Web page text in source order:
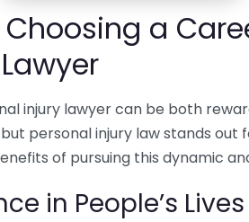
a
injury lawyer can be both
personal injury law stands out
of pursuing this dynamic
in People’s Lives